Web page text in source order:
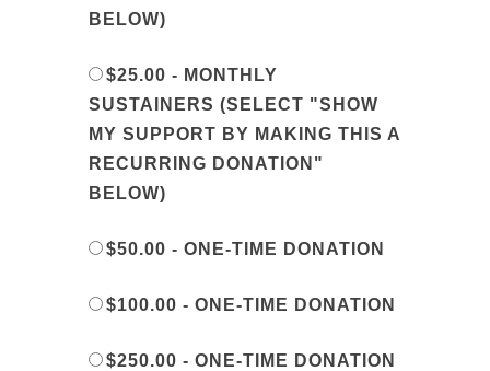
BELOW)
$25.00 - MONTHLY
SUSTAINERS (SELECT "SHOW
MY SUPPORT BY MAKING THIS A
RECURRING DONATION"
BELOW)
$50.00 - ONE-TIME DONATION
$100.00 - ONE-TIME DONATION
$250.00 - ONE-TIME DONATION